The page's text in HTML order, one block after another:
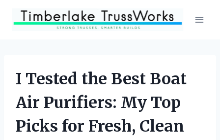
I Tested the Best Boat
Air Purifiers: My Top
Picks for Fresh, Clean